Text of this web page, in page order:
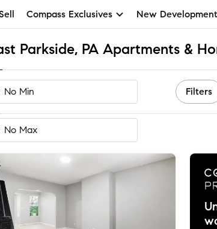
Compass Exclusives New Development
Parkside, PA Apartments &
Filters
of 9 Homes